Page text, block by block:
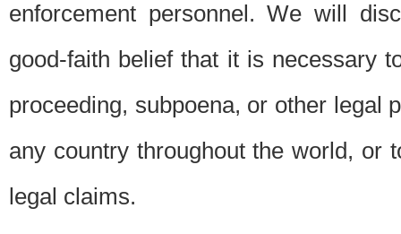
enforcement personnel. We will
good-faith belief that it is necessary
proceeding, subpoena, or other legal
any country throughout the world, or
legal claims.